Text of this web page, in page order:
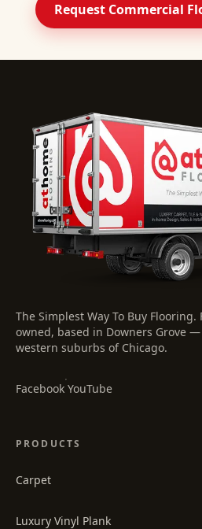
Request Commercial
The Simplest Way To Buy Flooring.
owned, based in Downers Grove
western suburbs of Chicago.
Facebook
·
YouTube
PRODUCTS
Carpet
Luxury Vinyl Plank